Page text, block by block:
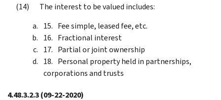
The interest to be valued includes:
Fee simple, leased fee, etc.
Fractional interest
Partial or joint ownership
Personal property held in partnerships,
corporations and trusts
4.48.3.2.3(09-22-2020)